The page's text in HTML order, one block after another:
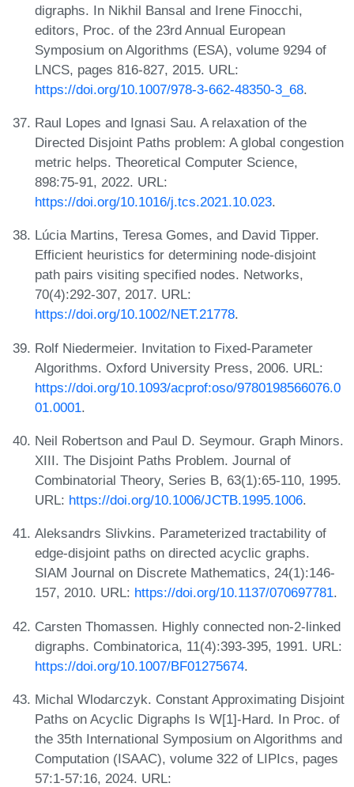
digraphs. In Nikhil Bansal and Irene Finocchi,
editors, Proc. of the 23rd Annual European
Symposium on Algorithms (ESA), volume 9294 of
LNCS, pages 816-827, 2015. URL:
https://doi.org/10.1007/978-3-662-48350-3_68.
Raul Lopes and Ignasi Sau. A relaxation of the
Directed Disjoint Paths problem: A global congestion
metric helps. Theoretical Computer Science,
898:75-91, 2022. URL:
https://doi.org/10.1016/j.tcs.2021.10.023.
Lúcia Martins, Teresa Gomes, and David Tipper.
Efficient heuristics for determining node-disjoint
path pairs visiting specified nodes. Networks,
70(4):292-307, 2017. URL:
https://doi.org/10.1002/NET.21778.
Rolf Niedermeier. Invitation to Fixed-Parameter
Algorithms. Oxford University Press, 2006. URL:
https://doi.org/10.1093/acprof:oso/9780198566076.0
01.0001.
Neil Robertson and Paul D. Seymour. Graph Minors.
XIII. The Disjoint Paths Problem. Journal of
Combinatorial Theory, Series B, 63(1):65-110, 1995.
URL: https://doi.org/10.1006/JCTB.1995.1006.
Aleksandrs Slivkins. Parameterized tractability of
edge-disjoint paths on directed acyclic graphs.
SIAM Journal on Discrete Mathematics, 24(1):146-
157, 2010. URL: https://doi.org/10.1137/070697781.
Carsten Thomassen. Highly connected non-2-linked
digraphs. Combinatorica, 11(4):393-395, 1991. URL:
https://doi.org/10.1007/BF01275674.
Michal Wlodarczyk. Constant Approximating Disjoint
Paths on Acyclic Digraphs Is W[1]-Hard. In Proc. of
the 35th International Symposium on Algorithms and
Computation (ISAAC), volume 322 of LIPIcs, pages
57:1-57:16, 2024. URL: